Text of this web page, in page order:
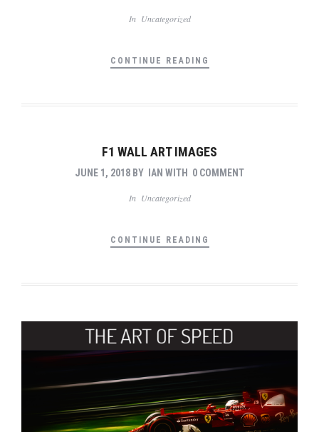
In Uncategorized
CONTINUE READING
F1 WALL ART IMAGES
JUNE 1, 2018 BY IAN WITH 0 COMMENT
In Uncategorized
CONTINUE READING